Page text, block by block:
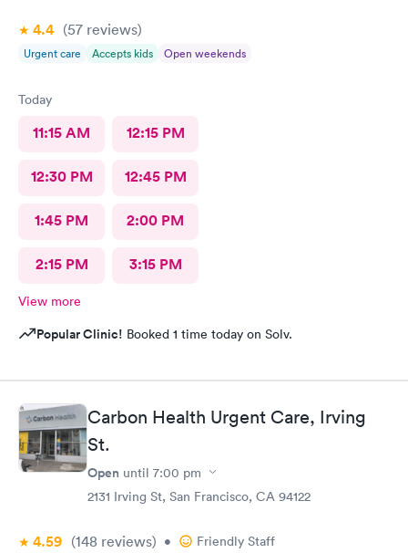
4.4 (57 reviews)
Urgent care Accepts kids Open weekends
Today
11:15 AM 12:15 PM
12:30 PM 12:45 PM
1:45 PM 2:00 PM
2:15 PM 3:15 PM
View more
Popular Clinic! Booked 1 time today on Solv.
Carbon Health Urgent Care, Irving
St.
Open until 7:00 pm
2131 Irving St, San Francisco, CA 94122
4.59 (148 reviews) • Friendly Staff